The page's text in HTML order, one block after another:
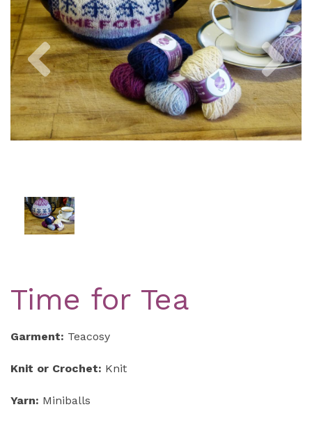
Previous
Time for Tea
Garment: Teacosy
Knit or Crochet: Knit
Yarn: Miniballs